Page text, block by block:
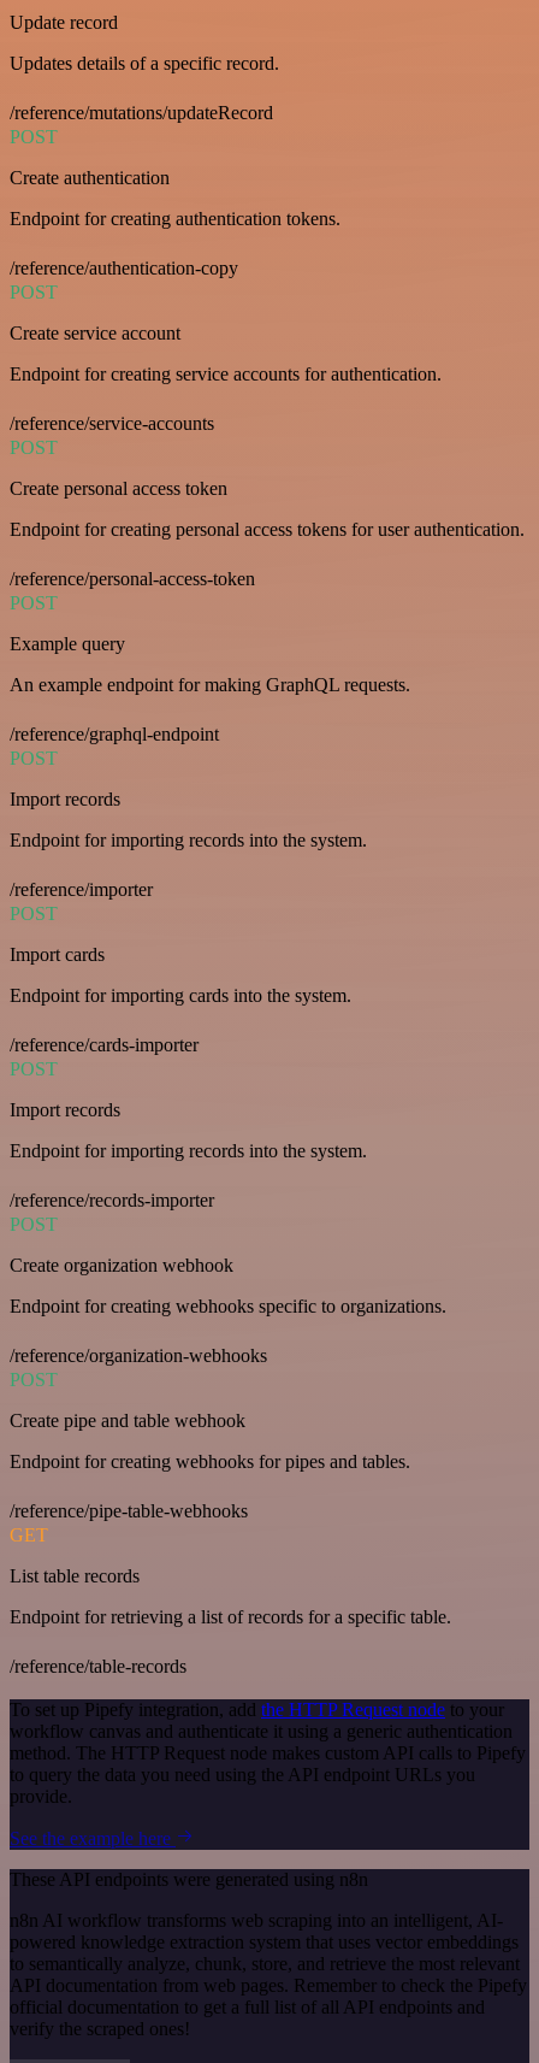
Update record
Updates details of a specific record.
/reference/mutations/updateRecord
POST
Create authentication
Endpoint for creating authentication tokens.
/reference/authentication-copy
POST
Create service account
Endpoint for creating service accounts for authentication.
/reference/service-accounts
POST
Create personal access token
Endpoint for creating personal access tokens for user authentication.
/reference/personal-access-token
POST
Example query
An example endpoint for making GraphQL requests.
/reference/graphql-endpoint
POST
Import records
Endpoint for importing records into the system.
/reference/importer
POST
Import cards
Endpoint for importing cards into the system.
/reference/cards-importer
POST
Import records
Endpoint for importing records into the system.
/reference/records-importer
POST
Create organization webhook
Endpoint for creating webhooks specific to organizations.
/reference/organization-webhooks
POST
Create pipe and table webhook
Endpoint for creating webhooks for pipes and tables.
/reference/pipe-table-webhooks
GET
List table records
Endpoint for retrieving a list of records for a specific table.
/reference/table-records
To set up Pipefy integration, add the HTTP Request node to your
workflow canvas and authenticate it using a generic authentication
method. The HTTP Request node makes custom API calls to Pipefy
to query the data you need using the API endpoint URLs you
provide.
See the example here
These API endpoints were generated using n8n
n8n AI workflow transforms web scraping into an intelligent, AI-
powered knowledge extraction system that uses vector embeddings
to semantically analyze, chunk, store, and retrieve the most relevant
API documentation from web pages. Remember to check the Pipefy
official documentation to get a full list of all API endpoints and
verify the scraped ones!